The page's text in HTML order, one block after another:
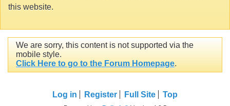
this website.
We are sorry, this content is not supported via the
mobile style.
Click Here to go to the Forum Homepage.
Log in Register Full Site Top